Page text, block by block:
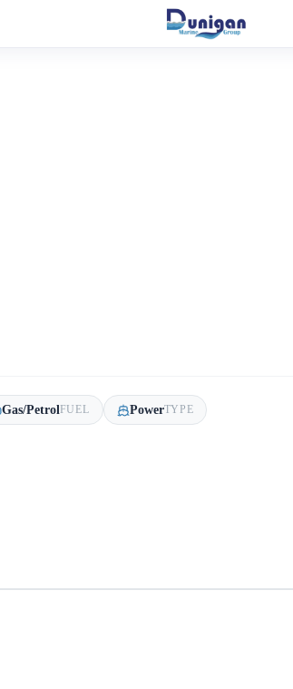
Gas/PetrolFUEL PowerTYPE